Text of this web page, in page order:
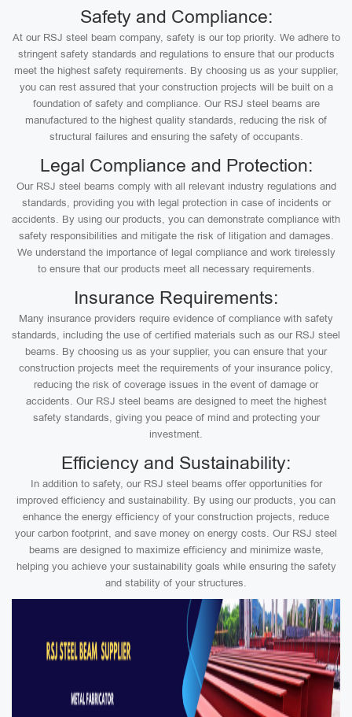
Safety and Compliance:
At our RSJ steel beam company, safety is our top priority. We adhere to
stringent safety standards and regulations to ensure that our products
meet the highest safety requirements. By choosing us as your supplier,
you can rest assured that your construction projects will be built on a
foundation of safety and compliance. Our RSJ steel beams are
manufactured to the highest quality standards, reducing the risk of
structural failures and ensuring the safety of occupants.
Legal Compliance and Protection:
Our RSJ steel beams comply with all relevant industry regulations and
standards, providing you with legal protection in case of incidents or
accidents. By using our products, you can demonstrate compliance with
safety responsibilities and mitigate the risk of litigation and damages.
We understand the importance of legal compliance and work tirelessly
to ensure that our products meet all necessary requirements.
Insurance Requirements:
Many insurance providers require evidence of compliance with safety
standards, including the use of certified materials such as our RSJ steel
beams. By choosing us as your supplier, you can ensure that your
construction projects meet the requirements of your insurance policy,
reducing the risk of coverage issues in the event of damage or
accidents. Our RSJ steel beams are designed to meet the highest
safety standards, giving you peace of mind and protecting your
investment.
Efficiency and Sustainability:
In addition to safety, our RSJ steel beams offer opportunities for
improved efficiency and sustainability. By using our products, you can
enhance the energy efficiency of your construction projects, reduce
your carbon footprint, and save money on energy costs. Our RSJ steel
beams are designed to maximize efficiency and minimize waste,
helping you achieve your sustainability goals while ensuring the safety
and stability of your structures.